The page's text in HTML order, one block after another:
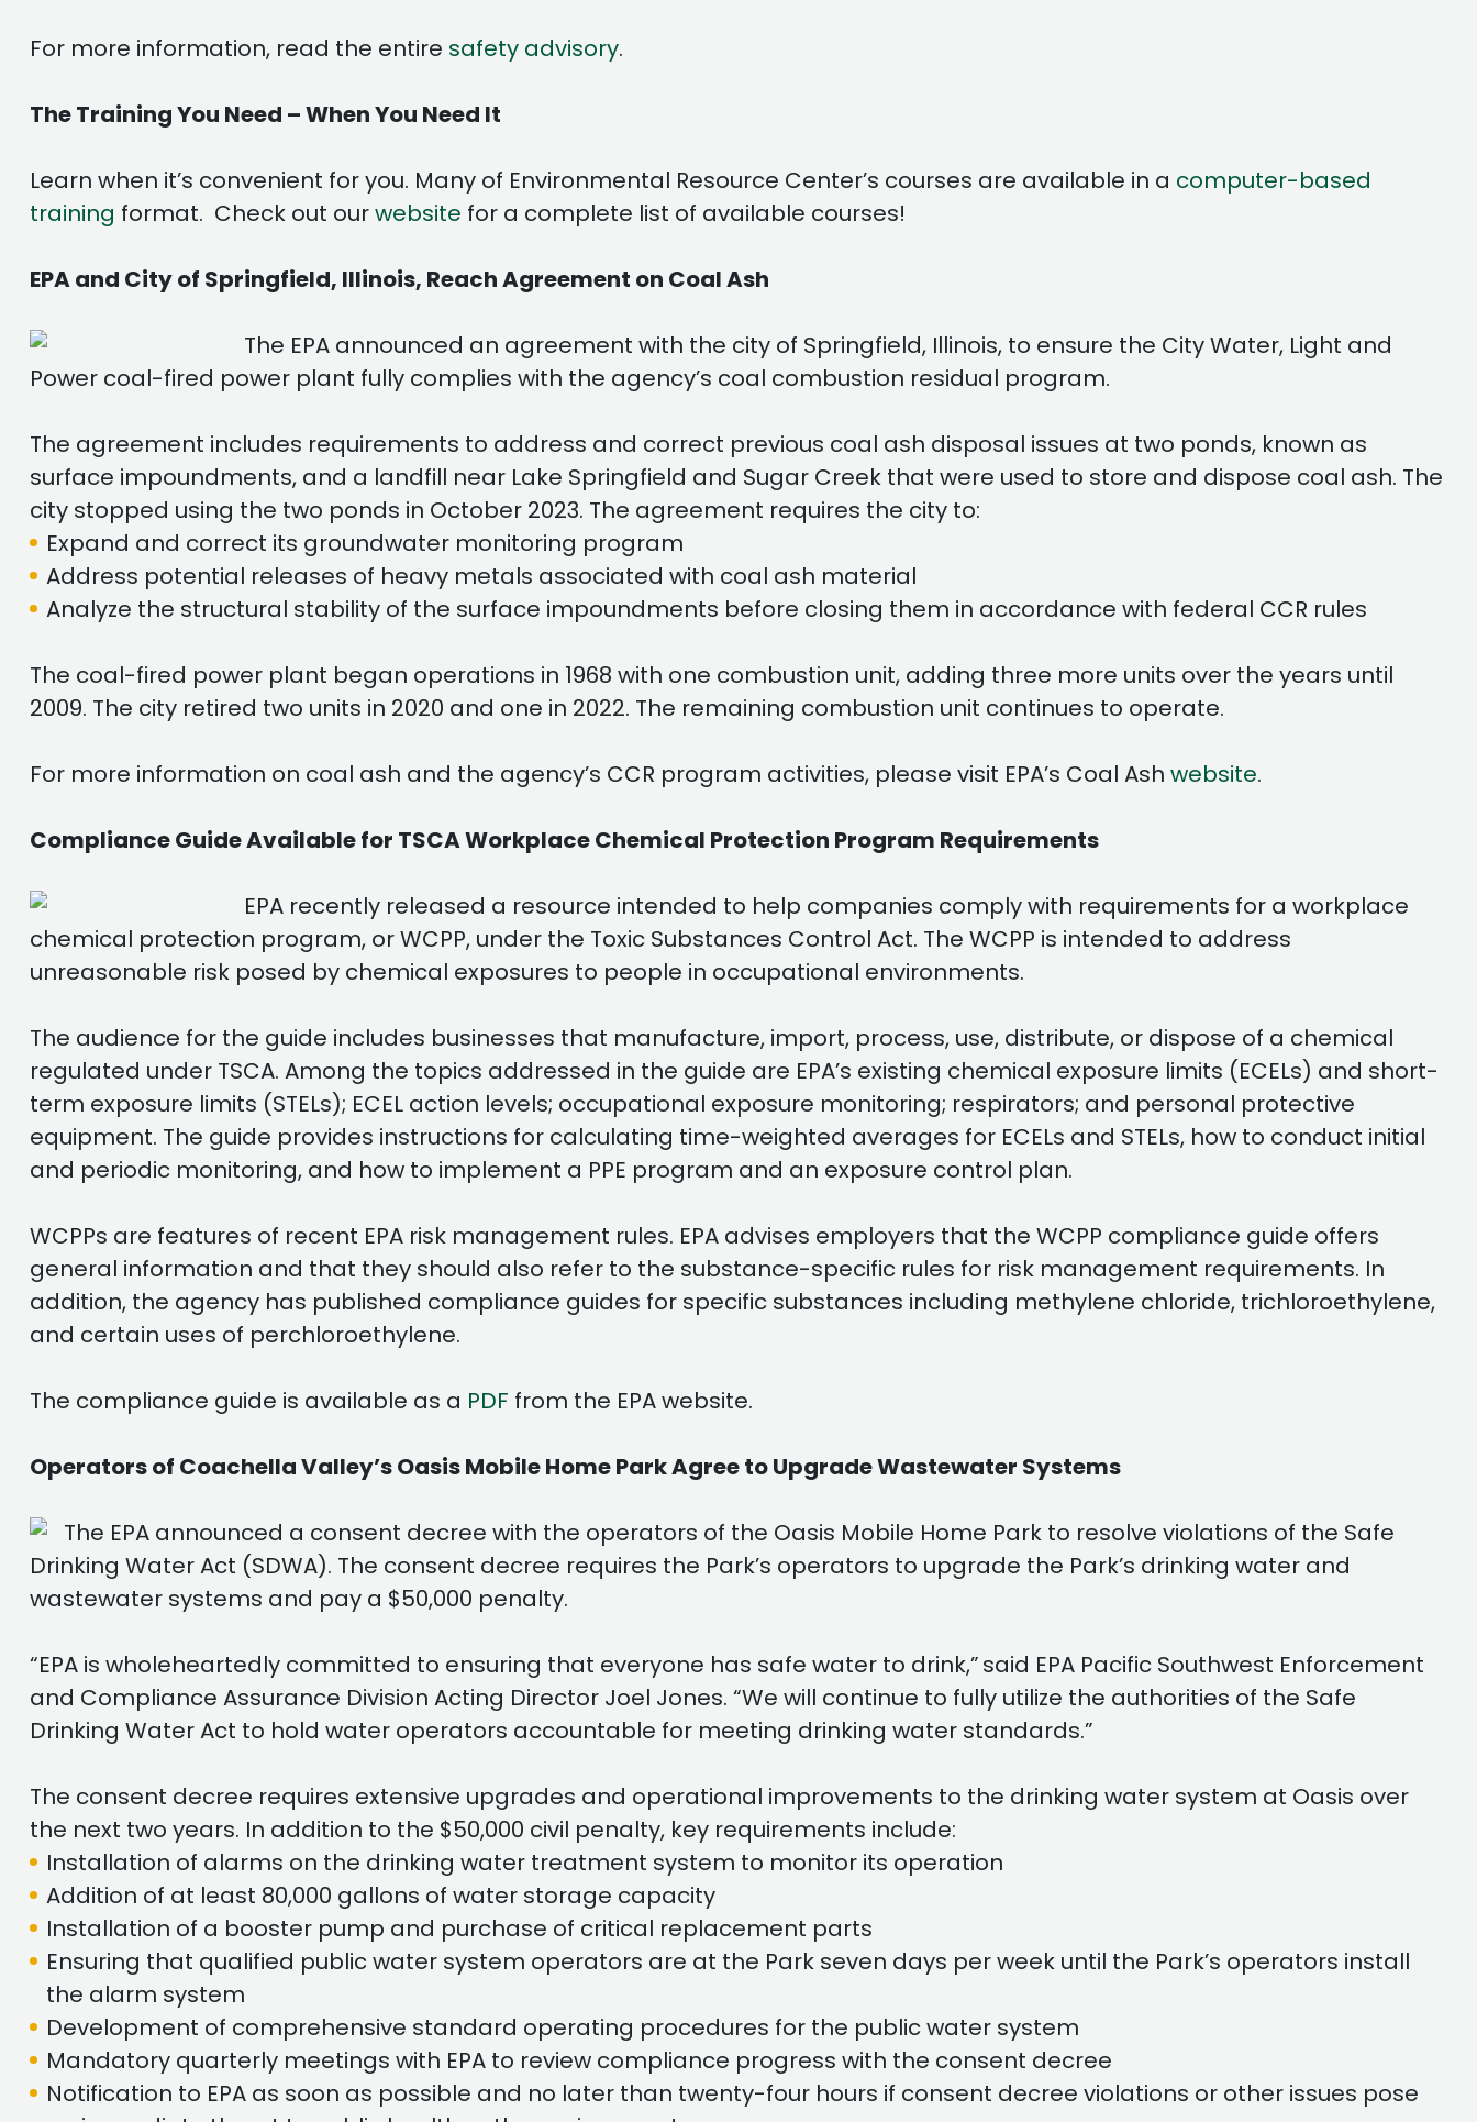
For more information, read the entire safety advisory.
The Training You Need – When You Need It
Learn when it’s convenient for you. Many of Environmental Resource Center’s courses are available in a computer-based
training format. Check out ourwebsite for a complete list of available courses!
EPA and City of Springfield, Illinois, Reach Agreement on Coal Ash
The EPA announced an agreement with the city of Springfield, Illinois, to ensure the City Water, Light and
Power coal-fired power plant fully complies with the agency’s coal combustion residual program.
The agreement includes requirements to address and correct previous coal ash disposal issues at two ponds, known as
surface impoundments, and a landfill near Lake Springfield and Sugar Creek that were used to store and dispose coal ash. The
city stopped using the two ponds in October 2023. The agreement requires the city to:
Expand and correct its groundwater monitoring program
Address potential releases of heavy metals associated with coal ash material
Analyze the structural stability of the surface impoundments before closing them in accordance with federal CCR rules
The coal-fired power plant began operations in 1968 with one combustion unit, adding three more units over the years until
2009. The city retired two units in 2020 and one in 2022. The remaining combustion unit continues to operate.
For more information on coal ash and the agency’s CCR program activities, please visit EPA’s Coal Ash website.
Compliance Guide Available for TSCA Workplace Chemical Protection Program Requirements
EPA recently released a resource intended to help companies comply with requirements for a workplace
chemical protection program, or WCPP, under the Toxic Substances Control Act. The WCPP is intended to address
unreasonable risk posed by chemical exposures to people in occupational environments.
The audience for the guide includes businesses that manufacture, import, process, use, distribute, or dispose of a chemical
regulated under TSCA. Among the topics addressed in the guide are EPA’s existing chemical exposure limits (ECELs) and short-
term exposure limits (STELs); ECEL action levels; occupational exposure monitoring; respirators; and personal protective
equipment. The guide provides instructions for calculating time-weighted averages for ECELs and STELs, how to conduct initial
and periodic monitoring, and how to implement a PPE program and an exposure control plan.
WCPPs are features of recent EPA risk management rules. EPA advises employers that the WCPP compliance guide offers
general information and that they should also refer to the substance-specific rules for risk management requirements. In
addition, the agency has published compliance guides for specific substances including methylene chloride, trichloroethylene,
and certain uses of perchloroethylene.
The compliance guide is available as a PDF from the EPA website.
Operators of Coachella Valley’s Oasis Mobile Home Park Agree to Upgrade Wastewater Systems
The EPA announced a consent decree with the operators of the Oasis Mobile Home Park to resolve violations of the Safe
Drinking Water Act (SDWA). The consent decree requires the Park’s operators to upgrade the Park’s drinking water and
wastewater systems and pay a $50,000 penalty.
“EPA is wholeheartedly committed to ensuring that everyone has safe water to drink,” said EPA Pacific Southwest Enforcement
and Compliance Assurance Division Acting Director Joel Jones. “We will continue to fully utilize the authorities of the Safe
Drinking Water Act to hold water operators accountable for meeting drinking water standards.”
The consent decree requires extensive upgrades and operational improvements to the drinking water system at Oasis over
the next two years. In addition to the $50,000 civil penalty, key requirements include:
Installation of alarms on the drinking water treatment system to monitor its operation
Addition of at least 80,000 gallons of water storage capacity
Installation of a booster pump and purchase of critical replacement parts
Ensuring that qualified public water system operators are at the Park seven days per week until the Park’s operators install
the alarm system
Development of comprehensive standard operating procedures for the public water system
Mandatory quarterly meetings with EPA to review compliance progress with the consent decree
Notification to EPA as soon as possible and no later than twenty-four hours if consent decree violations or other issues pose